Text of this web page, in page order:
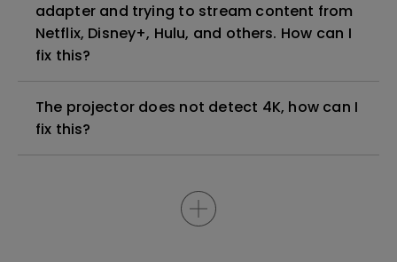
adapter and trying to stream content from
Netflix, Disney+, Hulu, and others. How can I
fix this?
The projector does not detect 4K, how can I
fix this?